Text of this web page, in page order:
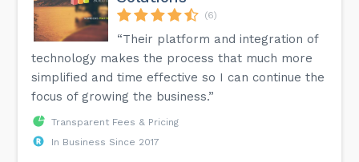
(6)
“Their platform and integration of
technology makes the process that much more
simplified and time effective so I can continue the
focus of growing the business.”
Transparent Fees & Pricing
In Business Since 2017